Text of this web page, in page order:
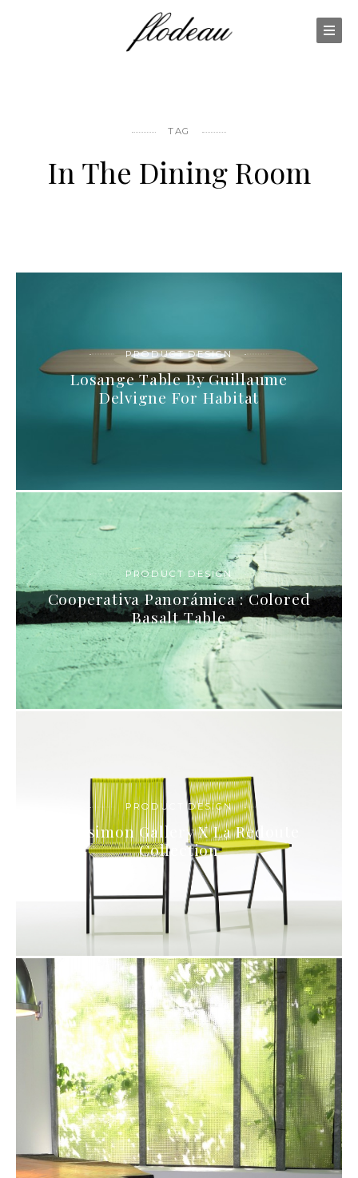
TAG
In The Dining Room
PRODUCT DESIGN
Losange Table By Guillaume
Delvigne For Habitat
PRODUCT DESIGN
Cooperativa Panorámica : Colored
Basalt Table
PRODUCT DESIGN
Bensimon Gallery X La Redoute
Collection